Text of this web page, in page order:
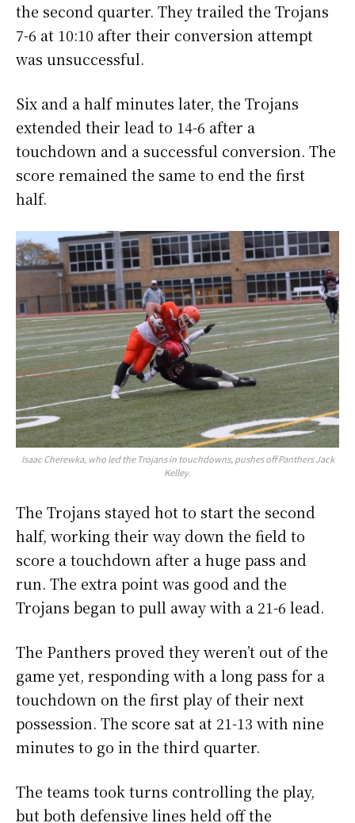
the second quarter. They trailed the Trojans
7-6 at 10:10 after their conversion attempt
was unsuccessful.
Six and a half minutes later, the Trojans
extended their lead to 14-6 after a
touchdown and a successful conversion. The
score remained the same to end the first
half.
Isaac Cherewka, who led the Trojans in touchdowns, pushes off Panthers Jack
Kelley.
The Trojans stayed hot to start the second
half, working their way down the field to
score a touchdown after a huge pass and
run. The extra point was good and the
Trojans began to pull away with a 21-6 lead.
The Panthers proved they weren’t out of the
game yet, responding with a long pass for a
touchdown on the first play of their next
possession. The score sat at 21-13 with nine
minutes to go in the third quarter.
The teams took turns controlling the play,
but both defensive lines held off the